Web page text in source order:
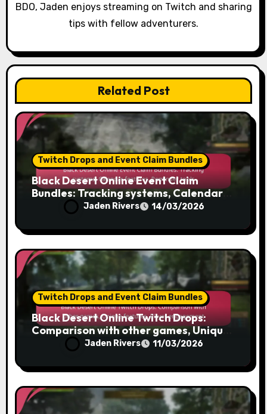
BDO, Jaden enjoys streaming on Twitch and sharing
tips with fellow adventurers.
Related Post
Twitch Drops and Event Claim Bundles
Black Desert Online Event Claim
Bundles: Tracking systems, Calendar
features, Reminder tools
Jaden Rivers 14/03/2026
Twitch Drops and Event Claim Bundles
Black Desert Online Twitch Drops:
Comparison with other games, Unique
features, Player engagement
Jaden Rivers 11/03/2026